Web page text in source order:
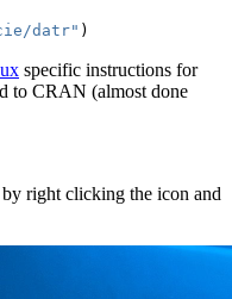
datr" )
specific instructions for
to CRAN (almost done
right clicking the icon and